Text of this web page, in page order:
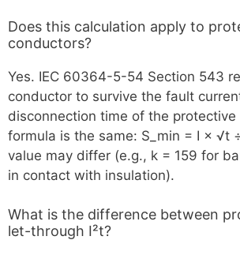
Does this calculation apply to
conductors?
Yes. IEC 60364-5-54 Section 543
conductor to survive the fault
disconnection time of the protective
formula is the same: S_min = I × √t
value may differ (e.g., k = 159 for
in contact with insulation).
What is the difference between
let-through I²t?